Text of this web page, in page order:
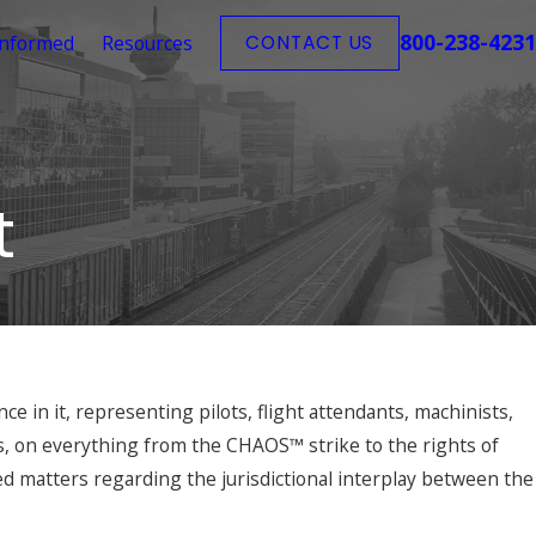
Resources CONTACT US 800-238-4231
in it, representing pilots, flight attendants, machinists,
on everything from the CHAOS™ strike to the rights of
matters regarding the jurisdictional interplay between the